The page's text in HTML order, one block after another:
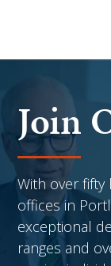
Join
With over fifty
offices in
exceptional
ranges and